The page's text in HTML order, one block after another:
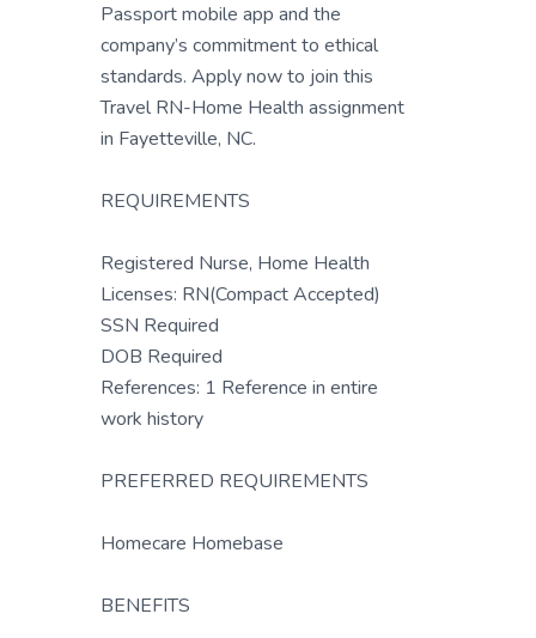
Passport mobile app and the
company’s commitment to ethical
standards. Apply now to join this
Travel RN-Home Health assignment
in Fayetteville, NC.
REQUIREMENTS
Registered Nurse, Home Health
Licenses: RN(Compact Accepted)
SSN Required
DOB Required
References: 1 Reference in entire
work history
PREFERRED REQUIREMENTS
Homecare Homebase
BENEFITS